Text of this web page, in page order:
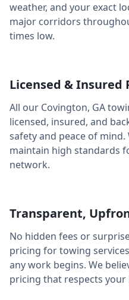
weather, and your exact
major corridors
times low.
Licensed & Insured
All our Covington, GA
licensed, insured, and
safety and peace of
maintain high standards
network.
Transparent,
No hidden fees or
pricing for towing
any work begins. We
pricing that respects